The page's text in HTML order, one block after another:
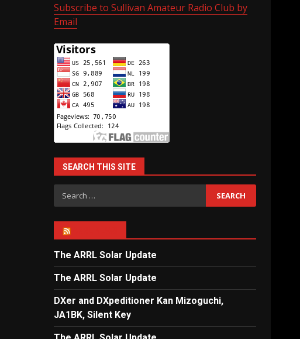
Subscribe to Sullivan Amateur Radio Club by
Email
SEARCH THIS SITE
Search
for:
The ARRL Solar Update
The ARRL Solar Update
DXer and DXpeditioner Kan Mizoguchi,
JA1BK, Silent Key